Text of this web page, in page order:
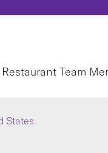
Restaurant Team
States